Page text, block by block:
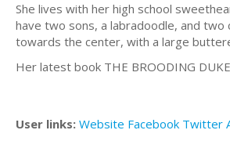
She lives with her high school
have two sons, a labradoodle, and two
towards the center, with a large
Her latest book THE BROODING
User links: Website Facebook Twitter